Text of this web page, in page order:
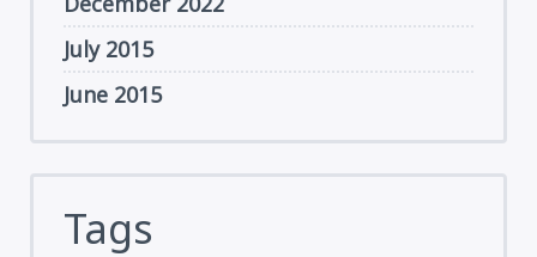
July 2015
June 2015
Tags